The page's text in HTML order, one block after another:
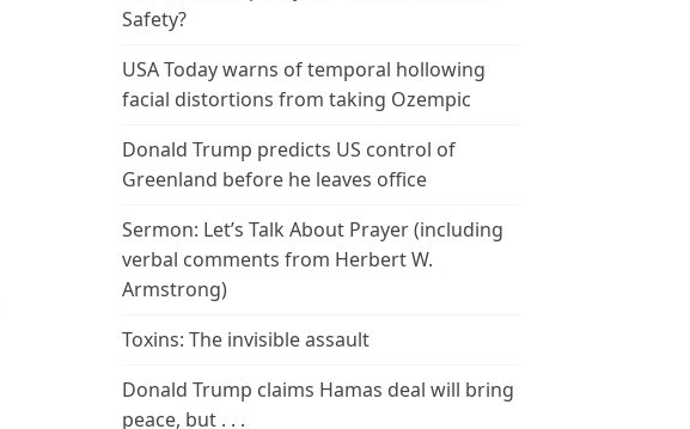
Safety?
USA Today warns of temporal hollowing
facial distortions from taking Ozempic
Donald Trump predicts US control of
Greenland before he leaves office
Sermon: Let’s Talk About Prayer (including
verbal comments from Herbert W.
Armstrong)
Toxins: The invisible assault
Donald Trump claims Hamas deal will bring
peace, but . . .